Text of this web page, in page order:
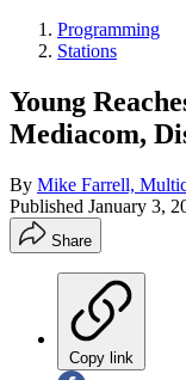
Programming
Stations
Young
Mediacom,
By Mike Farrell,
Published January 3,
Share
Copy link